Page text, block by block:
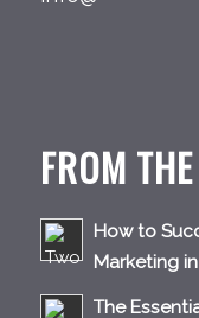
FROM
How to
Marketing
The